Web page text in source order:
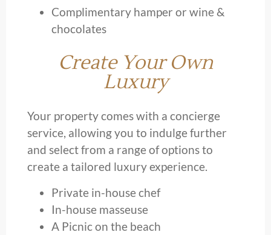
Complimentary hamper or wine &
chocolates
Create Your Own
Luxury
Your property comes with a concierge
service, allowing you to indulge further
and select from a range of options to
create a tailored luxury experience.
Private in-house chef
In-house masseuse
A Picnic on the beach